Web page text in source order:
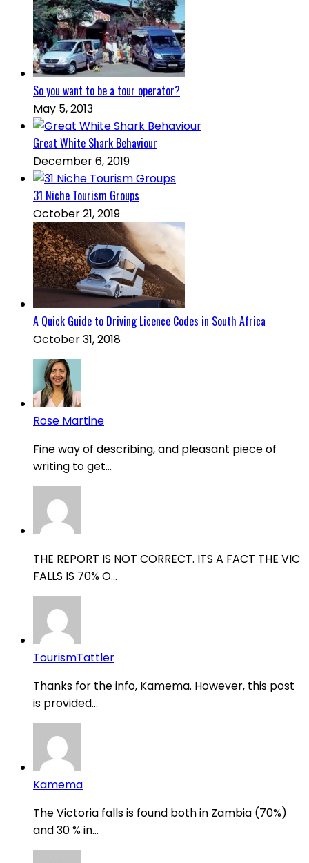
So you want to be a tour operator?
May 5, 2013
Great White Shark Behaviour
December 6, 2019
31 Niche Tourism Groups
October 21, 2019
A Quick Guide to Driving Licence Codes in South Africa
October 31, 2018
Rose Martine
Fine way of describing, and pleasant piece of
writing to get...
THE REPORT IS NOT CORRECT. ITS A FACT THE VIC
FALLS IS 70% O...
TourismTattler
Thanks for the info, Kamema. However, this post
is provided...
Kamema
The Victoria falls is found both in Zambia (70%)
and 30 % in...